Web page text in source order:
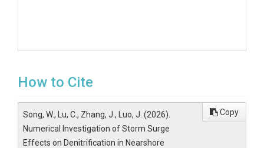
How to Cite
Song, W., Lu, C., Zhang, J., Luo, J. (2026).
Numerical Investigation of Storm Surge
Effects on Denitrification in Nearshore
Copy